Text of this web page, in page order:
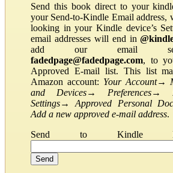
Send this book direct to your
your Send-to-Kindle Email address,
looking in your Kindle device’s
email addresses will end in
add our email
fadedpage@fadedpage.com, to
Approved E-mail list. This list
Amazon account: Your Account→
and Devices→ Preferences→
Settings→Approved Personal
Add a new approved e-mail address.
Send to Kindle